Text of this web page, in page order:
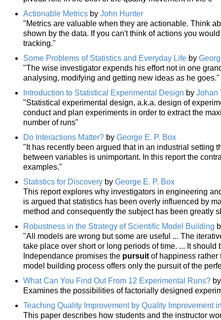
Actionable Metrics by John Hunter
"Metrics are valuable when they are actionable. Think
shown by the data. If you can't think of actions you
tracking."
Some Problems of Statistics and Everyday Life by
"The wise investigator expends his effort not in one
analysing, modifying and getting new ideas as he goes."
Introduction to Statistical Experimental Design by Johan
"Statistical experimental design, a.k.a. design of
conduct and plan experiments in order to extract the
number of runs"
Do Interactions Matter? by George E. P. Box
"It has recently been argued that in an industrial setting
between variables is unimportant. In this report the
examples."
Statistics for Discovery by George E. P. Box
This report explores why investigators in engineering
is argued that statistics has been overly influenced by
method and consequently the subject has been greatly
Robustness in the Strategy of Scientific Model Building
"All models are wrong but some are useful ... The
take place over short or long periods of time. ... It
Independance promises the pursuit of happiness rather
model building process offers only the pursuit of the
What Can You Find Out From 12 Experimental Runs?
Examines the possibilities of factorially designed
Teaching Quality Improvement by Quality Improvement
This paper describes how students and the instructor